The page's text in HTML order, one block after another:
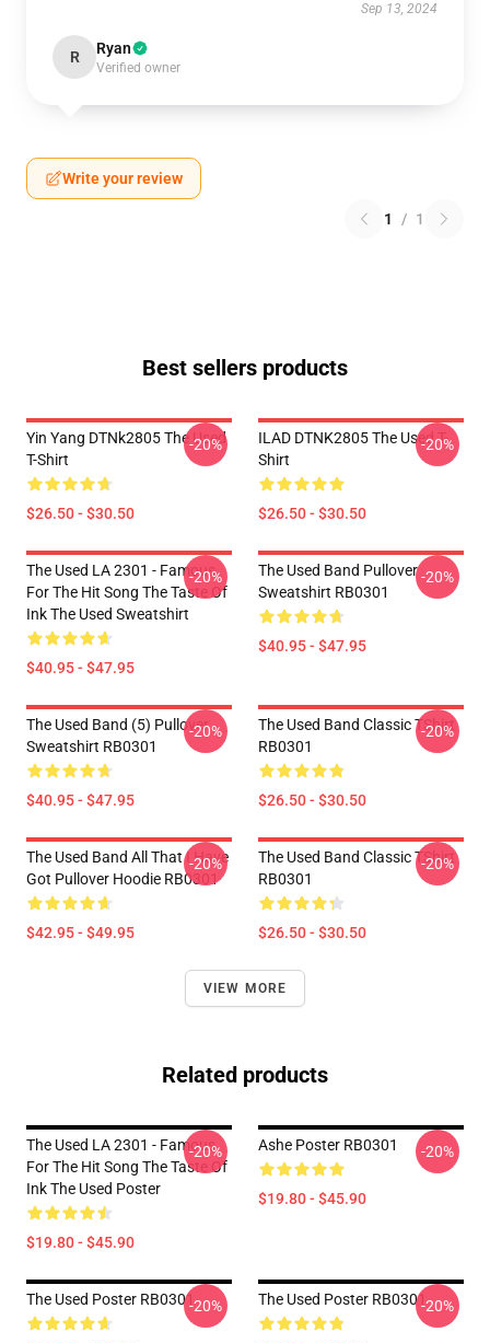
Sep 13, 2024
R Ryan
Verified owner
Write your review
1 / 1
Best sellers products
Yin Yang DTNk2805 The Used
T-Shirt
$26.50 - $30.50
-20%
ILAD DTNK2805 The Used T-
Shirt
$26.50 - $30.50
-20%
The Used LA 2301 - Famous
For The Hit Song The Taste Of
Ink The Used Sweatshirt
$40.95 - $47.95
-20%
The Used Band Pullover
Sweatshirt RB0301
$40.95 - $47.95
-20%
The Used Band (5) Pullover
Sweatshirt RB0301
$40.95 - $47.95
-20%
The Used Band Classic TShirt
RB0301
$26.50 - $30.50
-20%
The Used Band All That I Have
Got Pullover Hoodie RB0301
$42.95 - $49.95
-20%
The Used Band Classic TShirt
RB0301
$26.50 - $30.50
-20%
VIEW MORE
Related products
The Used LA 2301 - Famous
For The Hit Song The Taste Of
Ink The Used Poster
$19.80 - $45.90
-20% Ashe Poster RB0301
$19.80 - $45.90
-20%
The Used Poster RB0301-20% The Used Poster RB0301-20%